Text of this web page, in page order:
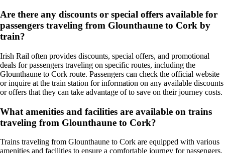
Are there any discounts or special offers available for
passengers traveling from Glounthaune to Cork by
train?
Irish Rail often provides discounts, special offers, and promotional
deals for passengers traveling on specific routes, including the
Glounthaune to Cork route. Passengers can check the official website
or inquire at the train station for information on any available discounts
or offers that they can take advantage of to save on their journey costs.
What amenities and facilities are available on trains
traveling from Glounthaune to Cork?
Trains traveling from Glounthaune to Cork are equipped with various
amenities and facilities to ensure a comfortable journey for passengers.